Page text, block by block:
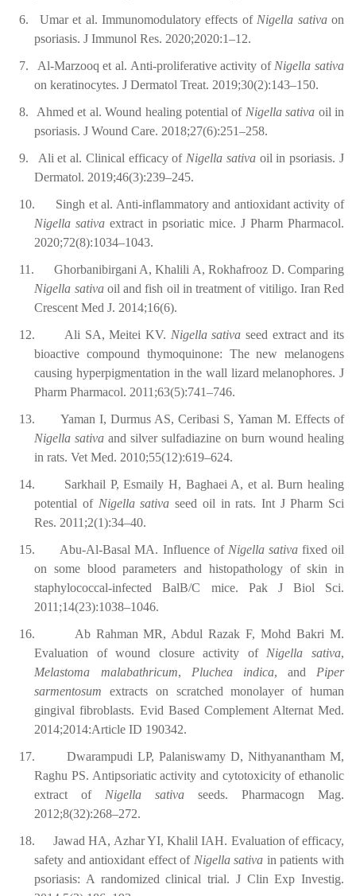
6.
Umar et al. Immunomodulatory effects of Nigella sativaon
psoriasis. J Immunol Res. 2020;2020:1–12.
7.
Al-Marzooq et al. Anti-proliferative activity of Nigella sativa
on keratinocytes. J Dermatol Treat. 2019;30(2):143–150.
8.
Ahmed et al. Wound healing potential of Nigella sativa oil in
psoriasis. J Wound Care. 2018;27(6):251–258.
9.
Ali et al. Clinical efficacy of Nigella sativaoil in psoriasis. J
Dermatol. 2019;46(3):239–245.
10.
Singh et al. Anti-inflammatory and antioxidant activity of
Nigella sativa extract in psoriatic mice. J Pharm Pharmacol.
2020;72(8):1034–1043.
11.
Ghorbanibirgani A, Khalili A, Rokhafrooz D. Comparing
Nigella sativaoil and fish oil in treatment of vitiligo. Iran Red
Crescent Med J. 2014;16(6).
12.
Ali SA, Meitei KV. Nigella sativa seed extract and its
bioactive compound thymoquinone: The new melanogens
causing hyperpigmentation in the wall lizard melanophores. J
Pharm Pharmacol. 2011;63(5):741–746.
13.
Yaman I, Durmus AS, Ceribasi S, Yaman M. Effects of
Nigella sativa and silver sulfadiazine on burn wound healing
in rats. Vet Med. 2010;55(12):619–624.
14.
Sarkhail P, Esmaily H, Baghaei A, et al. Burn healing
potential of Nigella sativa seed oil in rats. Int J Pharm Sci
Res. 2011;2(1):34–40.
15.
Abu-Al-Basal MA. Influence of Nigella sativafixed oil
on some blood parameters and histopathology of skin in
staphylococcal-infected BalB/C mice. Pak J Biol Sci.
2011;14(23):1038–1046.
16.
Ab Rahman MR, Abdul Razak F, Mohd Bakri M.
Evaluation of wound closure activity of Nigella sativa,
Melastoma malabathricum, Pluchea indica, and Piper
sarmentosum extracts on scratched monolayer of human
gingival fibroblasts. Evid Based Complement Alternat Med.
2014;2014:Article ID 190342.
17.
Dwarampudi LP, Palaniswamy D, Nithyanantham M,
Raghu PS. Antipsoriatic activity and cytotoxicity of ethanolic
extract of Nigella sativa seeds. Pharmacogn Mag.
2012;8(32):268–272.
18.
Jawad HA, Azhar YI, Khalil IAH. Evaluation of efficacy,
safety and antioxidant effect of Nigella sativa in patients with
psoriasis: A randomized clinical trial. J Clin Exp Investig.